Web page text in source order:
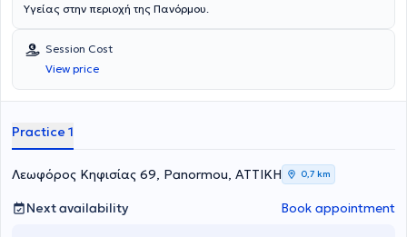
Υγείας στην περιοχή της Πανόρμου.
Session Cost
View price
Practice 1
Λεωφόρος Κηφισίας 69, Panormou, ΑΤΤΙΚΗ 0,7 km
Next availability Book appointment